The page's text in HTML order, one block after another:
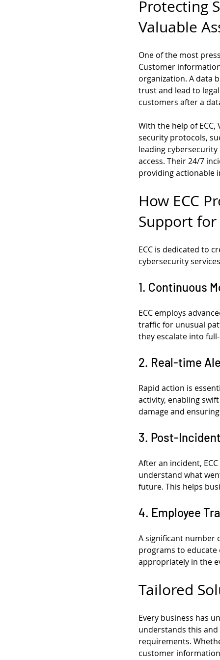
Protecting
Valuable
One of the most
Customer
organization. A data
trust and lead to
customers after a
With the help of
security protocols,
leading
access. Their 24/7
providing actionable
How ECC
Support for
ECC is dedicated to
cybersecurity
1. Continuous
ECC employs
traffic for unusual
they escalate into
2. Real-time
Rapid action is
activity, enabling
damage and
3. Post-
After an incident,
understand what
future. This helps
4. Employee
A significant number
programs to
appropriately in the
Tailored
Every business has
understands this
requirements.
customer